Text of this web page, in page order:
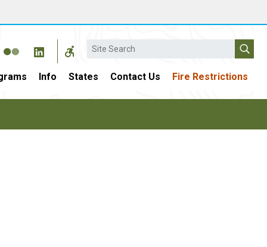
Search
Info States Contact Us Fire Restrictions